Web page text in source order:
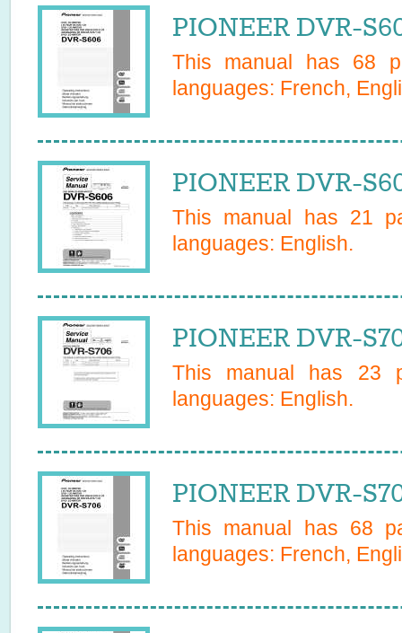
PIONEER DVR-
This manual has 68
languages: French,
PIONEER DVR-
This manual has 21
languages: English.
PIONEER DVR-
This manual has 23
languages: English.
PIONEER DVR-
This manual has 68
languages: French,